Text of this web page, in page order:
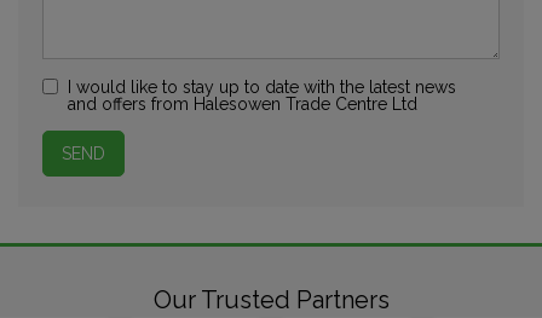
I would like to stay up to date with the latest news
and offers from Halesowen Trade Centre Ltd
Our Trusted Partners